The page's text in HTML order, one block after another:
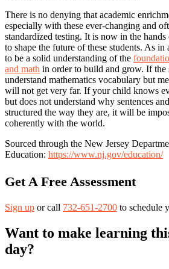
There is no denying that academic
especially with these ever-changing and
standardized testing. It is now in the hands
to shape the future of these students. As in
to be a solid understanding of the
and math in order to build and grow. If the
understand mathematics vocabulary but
will not get very far. If your child knows
but does not understand why sentences
structured the way they are, it will be
coherently with the world.
Sourced through the New Jersey
Education: https://www.nj.gov/education/
Get A Free Assessment
Sign up or call 732-651-2700 to schedule
Want to make learning
day?